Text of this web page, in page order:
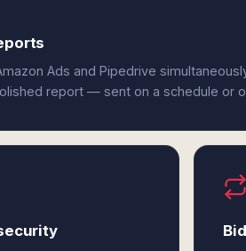
Ads and Pipedrive
report — sent on a schedule or